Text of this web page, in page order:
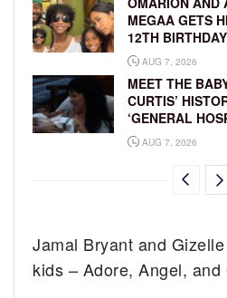
MEGAA GETS
12TH BIRTHDAY
AUG 7, 2026
MEET THE
CURTIS’
‘GENERAL
AUG 7, 2026
Jamal Bryant and
kids – Adore, Angel,